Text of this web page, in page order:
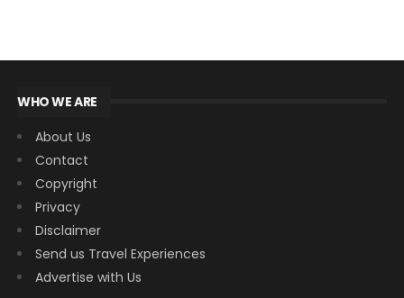
WHO WE ARE
About Us
Contact
Copyright
Privacy
Disclaimer
Send us Travel Experiences
Advertise with Us